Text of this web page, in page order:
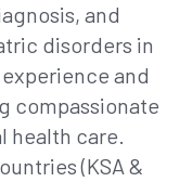
and
disorders in
and
compassionate
health care.
(KSA &